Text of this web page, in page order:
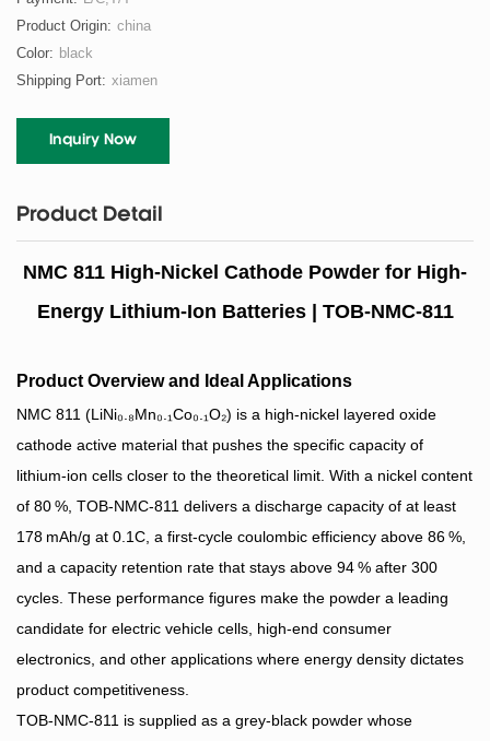
Product Origin: china
Color: black
Shipping Port: xiamen
Inquiry Now
Product Detail
NMC 811 High-Nickel Cathode Powder for High-
Energy Lithium-Ion Batteries | TOB-NMC-811
Product Overview and Ideal Applications
NMC 811 (LiNi₀.₈Mn₀.₁Co₀.₁O₂) is a high‑nickel layered oxide
cathode active material that pushes the specific capacity of
lithium‑ion cells closer to the theoretical limit. With a nickel content
of 80 %, TOB‑NMC‑811 delivers a discharge capacity of at least
178 mAh/g at 0.1C, a first‑cycle coulombic efficiency above 86 %,
and a capacity retention rate that stays above 94 % after 300
cycles. These performance figures make the powder a leading
candidate for electric vehicle cells, high‑end consumer
electronics, and other applications where energy density dictates
product competitiveness.
TOB‑NMC‑811 is supplied as a grey‑black powder whose